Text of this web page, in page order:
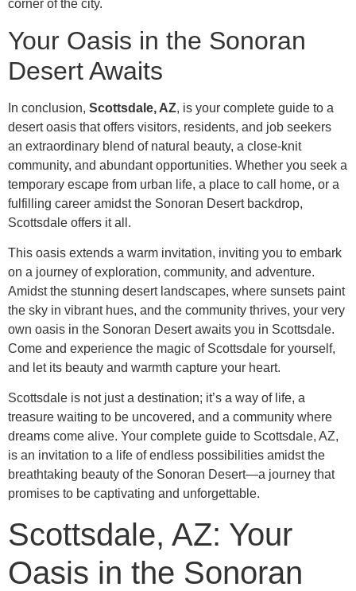
corner of the city.
Your Oasis in the Sonoran
Desert Awaits
In conclusion, Scottsdale, AZ, is your complete guide to a
desert oasis that offers visitors, residents, and job seekers
an extraordinary blend of natural beauty, a close-knit
community, and abundant opportunities. Whether you seek a
temporary escape from urban life, a place to call home, or a
fulfilling career amidst the Sonoran Desert backdrop,
Scottsdale offers it all.
This oasis extends a warm invitation, inviting you to embark
on a journey of exploration, community, and adventure.
Amidst the stunning desert landscapes, where sunsets paint
the sky in vibrant hues, and the community thrives, your very
own oasis in the Sonoran Desert awaits you in Scottsdale.
Come and experience the magic of Scottsdale for yourself,
and let its beauty and warmth capture your heart.
Scottsdale is not just a destination; it’s a way of life, a
treasure waiting to be uncovered, and a community where
dreams come alive. Your complete guide to Scottsdale, AZ,
is an invitation to a life of endless possibilities amidst the
breathtaking beauty of the Sonoran Desert—a journey that
promises to be captivating and unforgettable.
Scottsdale, AZ: Your
Oasis in the Sonoran